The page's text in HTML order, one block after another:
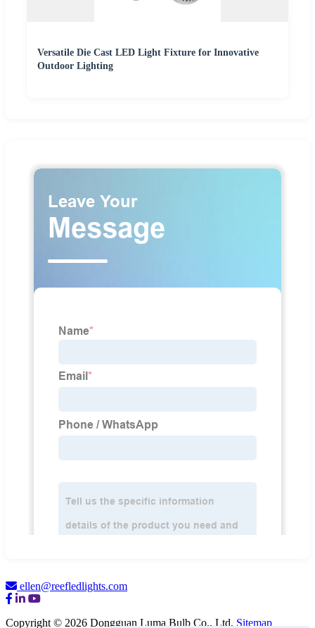
Versatile Die Cast LED Light Fixture for Innovative
Outdoor Lighting
ellen@reefledlights.com
Copyright © 2026 Dongguan Luma Bulb Co., Ltd. Sitemap